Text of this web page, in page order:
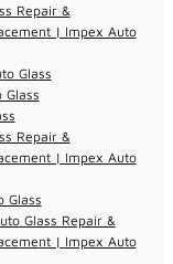
Repair &
| Impex Auto
Glass
Glass
Repair &
| Impex Auto
Glass
Glass Repair &
| Impex Auto